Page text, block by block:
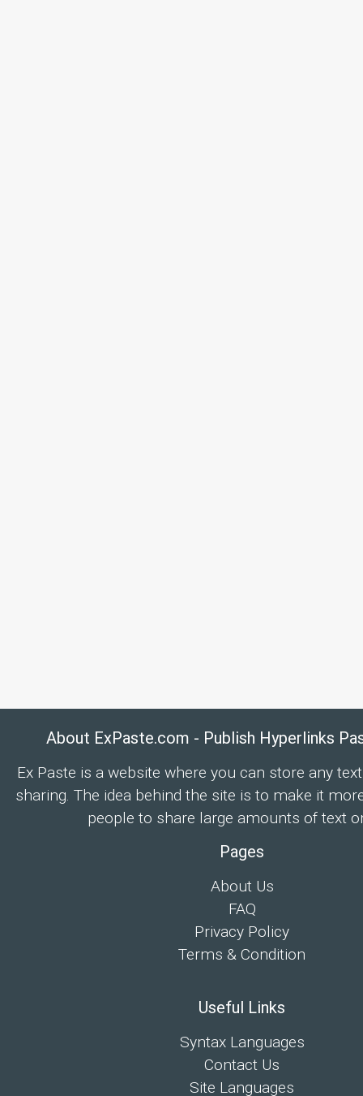
About ExPaste.com - Publish Hyperlinks
Ex Paste is a website where you can store any
sharing. The idea behind the site is to make it
people to share large amounts of text
Pages
About Us
FAQ
Privacy Policy
Terms & Condition
Useful Links
Syntax Languages
Contact Us
Site Languages